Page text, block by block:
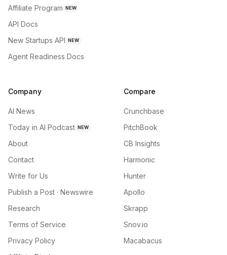
Affiliate Program NEW
API Docs
New Startups API NEW
Agent Readiness Docs
Company
AI News
Today in AI Podcast NEW
About
Contact
Write for Us
Publish a Post · Newswire
Research
Terms of Service
Privacy Policy
Compare
Crunchbase
PitchBook
CB Insights
Harmonic
Hunter
Apollo
Skrapp
Snov.io
Macabacus